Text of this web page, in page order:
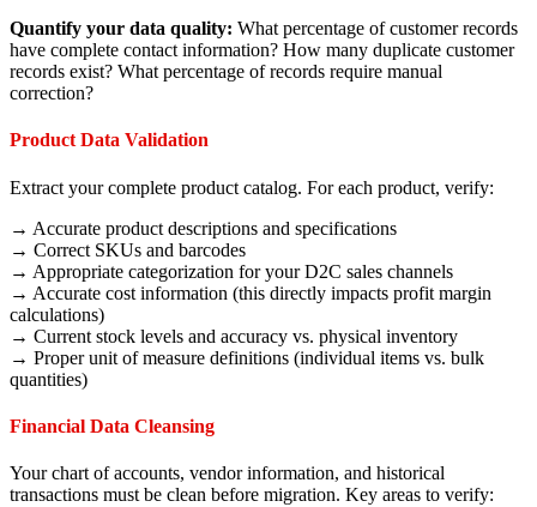
Quantify your data quality: What percentage of customer records
have complete contact information? How many duplicate customer
records exist? What percentage of records require manual
correction?
Product Data Validation
Extract your complete product catalog. For each product, verify:
→ Accurate product descriptions and specifications
→ Correct SKUs and barcodes
→ Appropriate categorization for your D2C sales channels
→ Accurate cost information (this directly impacts profit margin
calculations)
→ Current stock levels and accuracy vs. physical inventory
→ Proper unit of measure definitions (individual items vs. bulk
quantities)
Financial Data Cleansing
Your chart of accounts, vendor information, and historical
transactions must be clean before migration. Key areas to verify: